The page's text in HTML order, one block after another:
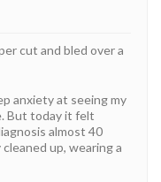
cut and bled over a
anxiety at seeing my
But today it felt
almost 40
up, wearing a